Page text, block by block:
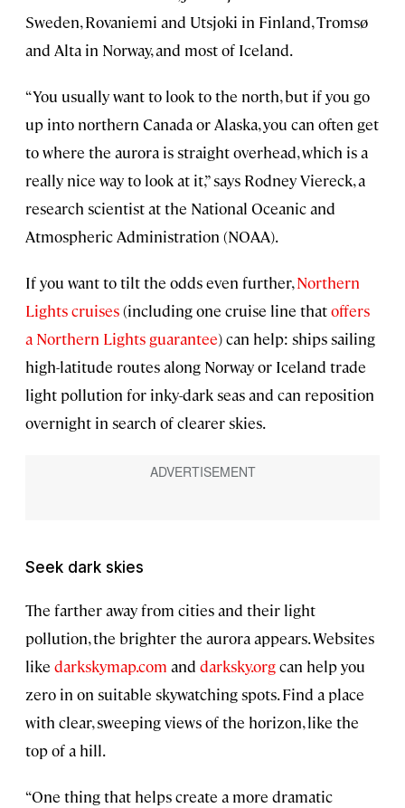
Sweden, Rovaniemi and Utsjoki in Finland, Tromsø
and Alta in Norway, and most of Iceland.
“You usually want to look to the north, but if you go
up into northern Canada or Alaska, you can often get
to where the aurora is straight overhead, which is a
really nice way to look at it,” says Rodney Viereck, a
research scientist at the National Oceanic and
Atmospheric Administration (NOAA).
If you want to tilt the odds even further,Northern
Lights cruises(including one cruise line thatoffers
a Northern Lights guarantee) can help: ships sailing
high-latitude routes along Norway or Iceland trade
light pollution for inky-dark seas and can reposition
overnight in search of clearer skies.
Seek dark skies
The farther away from cities and their light
pollution, the brighter the aurora appears. Websites
like darkskymap.com and darksky.orgcan help you
zero in on suitable skywatching spots. Find a place
with clear, sweeping views of the horizon, like the
top of a hill.
“One thing that helps create a more dramatic